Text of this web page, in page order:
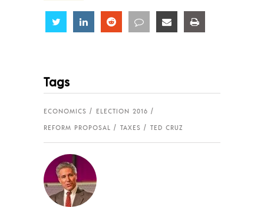
Share Share Share Share Share
Tags
ECONOMICS
ELECTION 2016
REFORM PROPOSAL
TAXES TED CRUZ